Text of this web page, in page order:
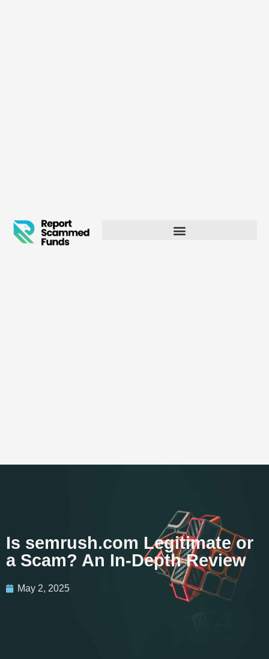
Is semrush.com Legitimate or
a Scam? An In-Depth Review
May 2, 2025